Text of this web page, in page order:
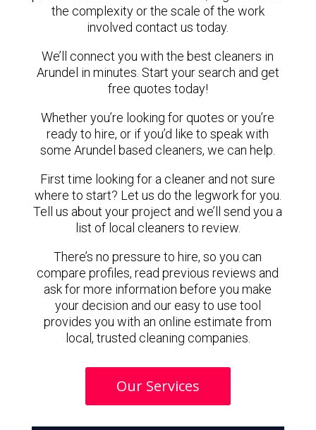
the complexity or the scale of the work
involved contact us today.
We’ll connect you with the best cleaners in
Arundel in minutes. Start your search and get
free quotes today!
Whether you’re looking for quotes or you’re
ready to hire, or if you’d like to speak with
some Arundel based cleaners, we can help.
First time looking for a cleaner and not sure
where to start? Let us do the legwork for you.
Tell us about your project and we’ll send you a
list of local cleaners to review.
There’s no pressure to hire, so you can
compare profiles, read previous reviews and
ask for more information before you make
your decision and our easy to use tool
provides you with an online estimate from
local, trusted cleaning companies.
Our Services